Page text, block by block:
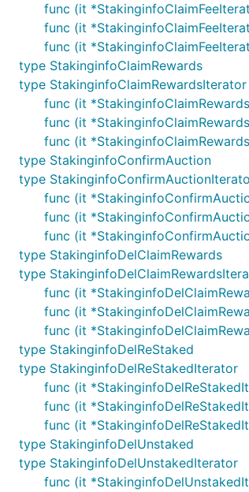
func (it
func (it
func (it
type StakinginfoClaimRewards
type StakinginfoClaimRewardsIterator
func (it
func (it
func (it
type StakinginfoConfirmAuction
type
func (it
func (it
func (it
type StakinginfoDelClaimRewards
type
func (it
func (it
func (it
type StakinginfoDelReStaked
type StakinginfoDelReStakedIterator
func (it
func (it
func (it
type StakinginfoDelUnstaked
type StakinginfoDelUnstakedIterator
func (it